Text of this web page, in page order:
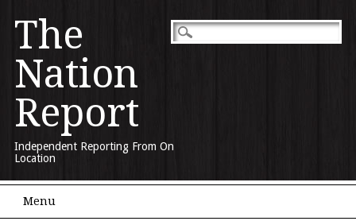
The
Nation
Report
Independent Reporting From On
Location
Main menu
Menu